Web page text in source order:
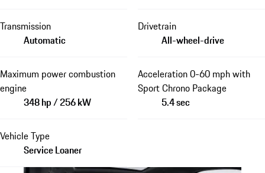
Transmission
Automatic
Drivetrain
All-wheel-drive
Maximum power combustion
engine
348 hp / 256 kW
Acceleration 0-60 mph with
Sport Chrono Package
5.4 sec
Vehicle Type
Service Loaner